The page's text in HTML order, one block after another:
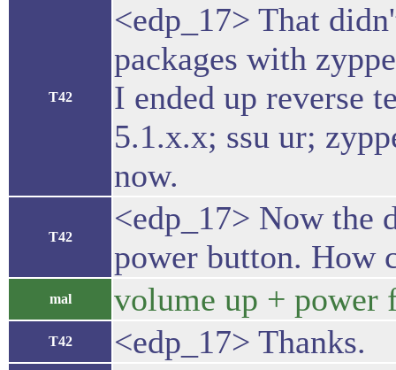
T42
<edp_17> That
packages with
I ended up reverse
5.1.x.x; ssu ur;
now.
T42
<edp_17> Now the
power button. How
mal volume up + power
T42
<edp_17> Thanks.